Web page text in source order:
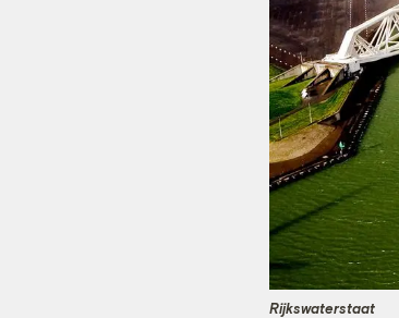
Rijkswaterstaat